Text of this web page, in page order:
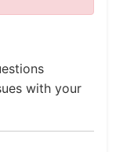
with your